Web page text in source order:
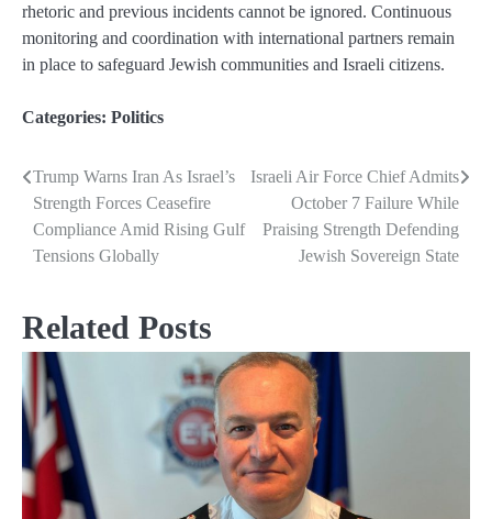
rhetoric and previous incidents cannot be ignored. Continuous
monitoring and coordination with international partners remain
in place to safeguard Jewish communities and Israeli citizens.
Categories: Politics
Post
navigation
Trump Warns Iran As Israel’s
Strength Forces Ceasefire
Compliance Amid Rising Gulf
Tensions Globally
Israeli Air Force Chief Admits
October 7 Failure While
Praising Strength Defending
Jewish Sovereign State
Related Posts